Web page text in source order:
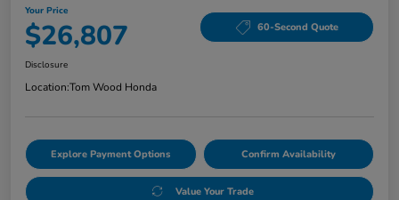
Your Price
$26,807 60-Second Quote
Disclosure
Location:Tom Wood Honda
Explore Payment Options Confirm Availability
Value Your Trade